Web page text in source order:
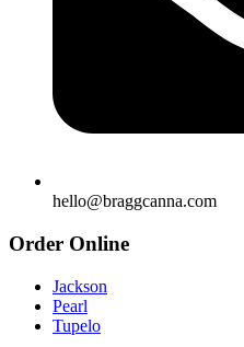
hello@braggcanna.com
Order Online
Jackson
Pearl
Tupelo